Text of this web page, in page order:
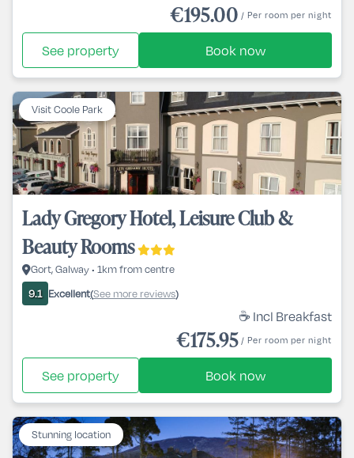
€195.00 / Per room per night
See property Book now
Visit Coole Park
Lady Gregory Hotel, Leisure Club &
Beauty Rooms
Gort, Galway • 1km from centre
9.1 Excellent(See more reviews)
☕ Incl Breakfast
€175.95 / Per room per night
See property Book now
Stunning location